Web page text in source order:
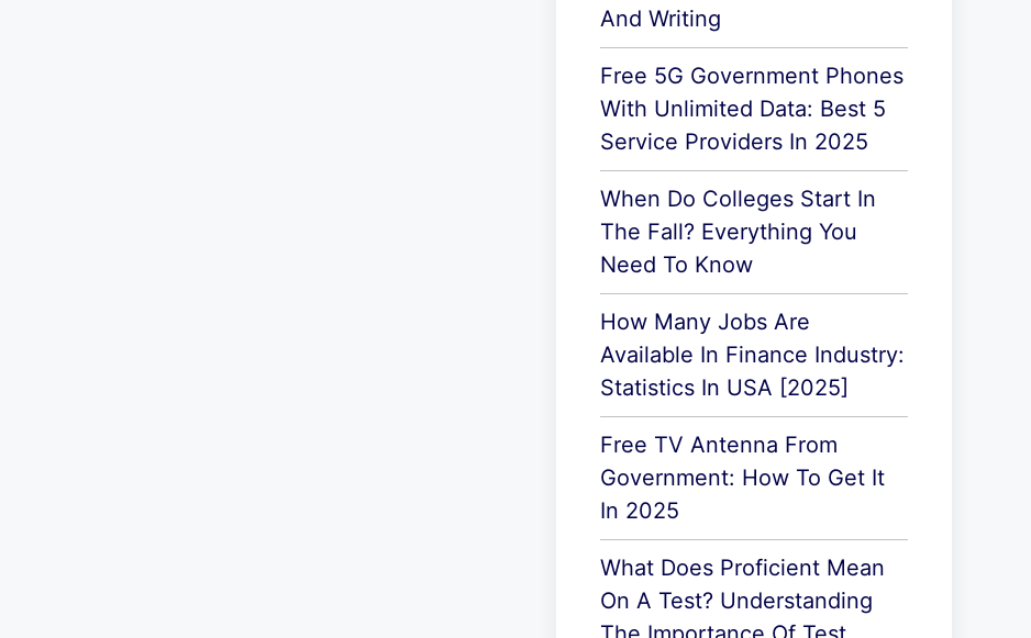
And Writing
Free 5G Government Phones
With Unlimited Data: Best 5
Service Providers In 2025
When Do Colleges Start In
The Fall? Everything You
Need To Know
How Many Jobs Are
Available In Finance Industry:
Statistics In USA [2025]
Free TV Antenna From
Government: How To Get It
In 2025
What Does Proficient Mean
On A Test? Understanding